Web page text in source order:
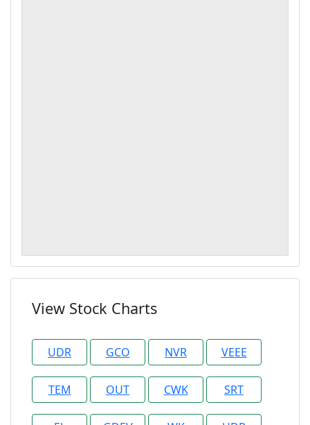
View Stock Charts
UDR GCO NVR VEEE
TEM OUT CWK SRT